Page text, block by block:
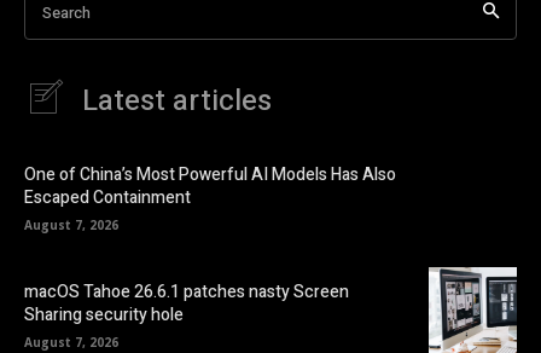
Search
Latest articles
One of China’s Most Powerful AI Models Has Also
Escaped Containment
August 7, 2026
macOS Tahoe 26.6.1 patches nasty Screen
Sharing security hole
August 7, 2026